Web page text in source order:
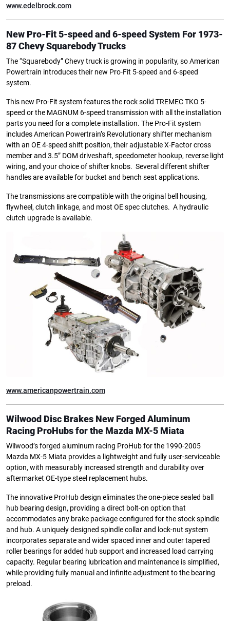
www.edelbrock.com
New Pro-Fit 5-speed and 6-speed System For 1973-
87 Chevy Squarebody Trucks
The “Squarebody” Chevy truck is growing in popularity, so American
Powertrain introduces their new Pro-Fit 5-speed and 6-speed
system.
This new Pro-Fit system features the rock solid TREMEC TKO 5-
speed or the MAGNUM 6-speed transmission with all the installation
parts you need for a complete installation. The Pro-Fit system
includes American Powertrain’s Revolutionary shifter mechanism
with an OE 4-speed shift position, their adjustable X-Factor cross
member and 3.5” DOM driveshaft, speedometer hookup, reverse light
wiring, and your choice of shifter knobs. Several different shifter
handles are available for bucket and bench seat applications.
The transmissions are compatible with the original bell housing,
flywheel, clutch linkage, and most OE spec clutches. A hydraulic
clutch upgrade is available.
www.americanpowertrain.com
Wilwood Disc Brakes New Forged Aluminum
Racing ProHubs for the Mazda MX-5 Miata
Wilwood’s forged aluminum racing ProHub for the 1990-2005
Mazda MX-5 Miata provides a lightweight and fully user-serviceable
option, with measurably increased strength and durability over
aftermarket OE-type steel replacement hubs.
The innovative ProHub design eliminates the one-piece sealed ball
hub bearing design, providing a direct bolt-on option that
accommodates any brake package configured for the stock spindle
and hub. A uniquely designed spindle collar and lock-nut system
incorporates separate and wider spaced inner and outer tapered
roller bearings for added hub support and increased load carrying
capacity. Regular bearing lubrication and maintenance is simplified,
while providing fully manual and infinite adjustment to the bearing
preload.